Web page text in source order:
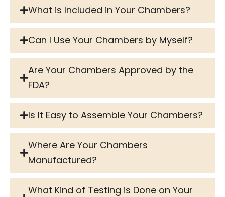
What is Included in Your Chambers?
Can I Use Your Chambers by Myself?
Are Your Chambers Approved by the
FDA?
Is It Easy to Assemble Your Chambers?
Where Are Your Chambers
Manufactured?
What Kind of Testing is Done on Your